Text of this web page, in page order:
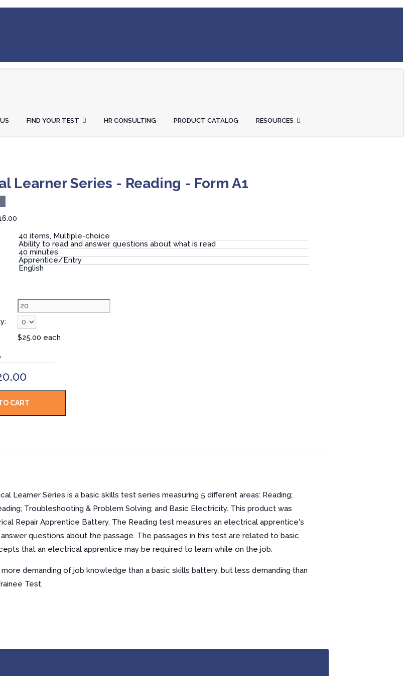
FIND YOUR TEST HR CONSULTING PRODUCT CATALOG RESOURCES
Learner Series - Reading - Form A1
40 items, Multiple-choice
Ability to read and answer questions about what is read
40 minutes
Apprentice/Entry
English
$25.00 each
Learner Series is a basic skills test series measuring 5 different areas: Reading;
Troubleshooting & Problem Solving; and Basic Electricity. This product was
Repair Apprentice Battery. The Reading test measures an electrical apprentice's
questions about the passage. The passages in this test are related to basic
that an electrical apprentice may be required to learn while on the job.
demanding of job knowledge than a basic skills battery, but less demanding than
Test.